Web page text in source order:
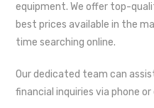
equipment. We offer top-
best prices available in the
time searching online.
Our dedicated team can
financial inquiries via phone or